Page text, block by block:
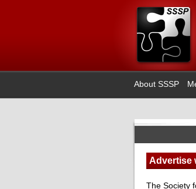
About SSSP
Advertise
The Society